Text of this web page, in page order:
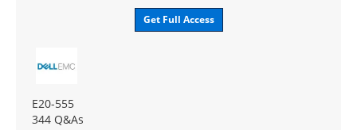
Get Full Access
E20-555
344 Q&As